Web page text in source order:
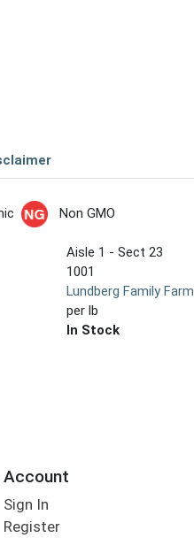
Non GMO
Aisle 1 - Sect 23
1001
Lundberg Family Farm
per lb
In Stock
Account
Sign In
Register